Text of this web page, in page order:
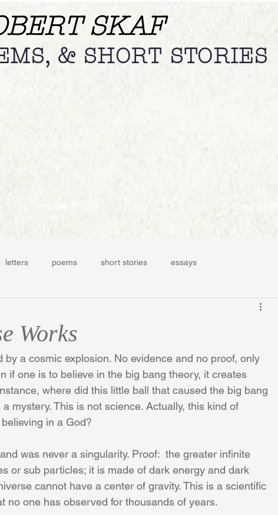
& SHORT STORIES
SKAF
Personal Profile Contact Me
letters poems short stories essays
Works
a cosmic explosion. No evidence and no proof, only
if one is to believe in the big bang theory, it creates
where did this little ball that caused the big bang
mystery. This is not science. Actually, this kind of
in a God?
was never a singularity. Proof:  the greater infinite
or sub particles; it is made of dark energy and dark
cannot have a center of gravity. This is a scientific
no one has observed for thousands of years.